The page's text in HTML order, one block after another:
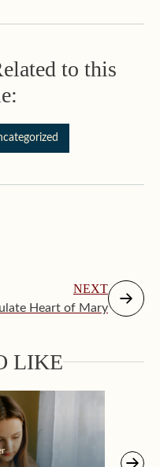
to this
NEXT
Heart of Mary
LIKE